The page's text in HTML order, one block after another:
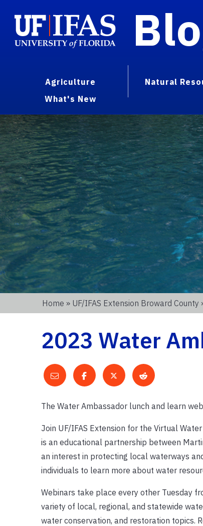
Agriculture Natural
What's New
Home » UF/IFAS Extension Broward County
2023 Water
The Water Ambassador lunch and learn
Join UF/IFAS Extension for the Virtual
is an educational partnership between
an interest in protecting local waterways
individuals to learn more about water
Webinars take place every other Tuesday
variety of local, regional, and statewide
water conservation, and restoration topics.